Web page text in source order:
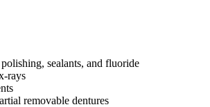
sealants, and fluoride
rays
removable dentures